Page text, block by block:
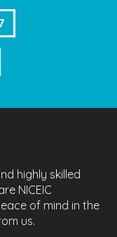
highly skilled
NICEIC
of mind in the
us.